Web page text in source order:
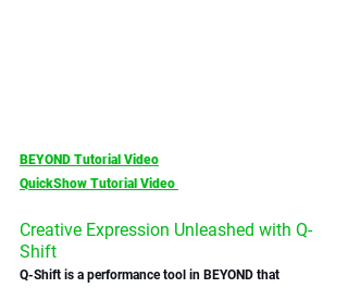
BEYOND Tutorial Video
QuickShow Tutorial Video
Creative Expression Unleashed with Q-
Shift
Q-Shift is a performance tool in BEYOND that